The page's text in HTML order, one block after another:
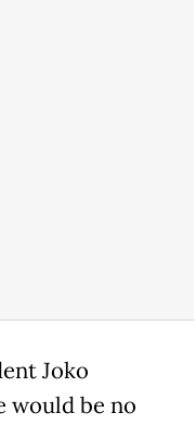
Joko
would be no